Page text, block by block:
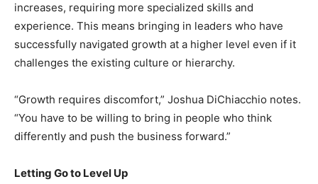
increases, requiring more specialized skills and
experience. This means bringing in leaders who have
successfully navigated growth at a higher level even if it
challenges the existing culture or hierarchy.
“Growth requires discomfort,” Joshua DiChiacchio notes.
“You have to be willing to bring in people who think
differently and push the business forward.”
Letting Go to Level Up